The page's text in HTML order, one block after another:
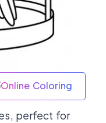
Online Coloring
perfect for